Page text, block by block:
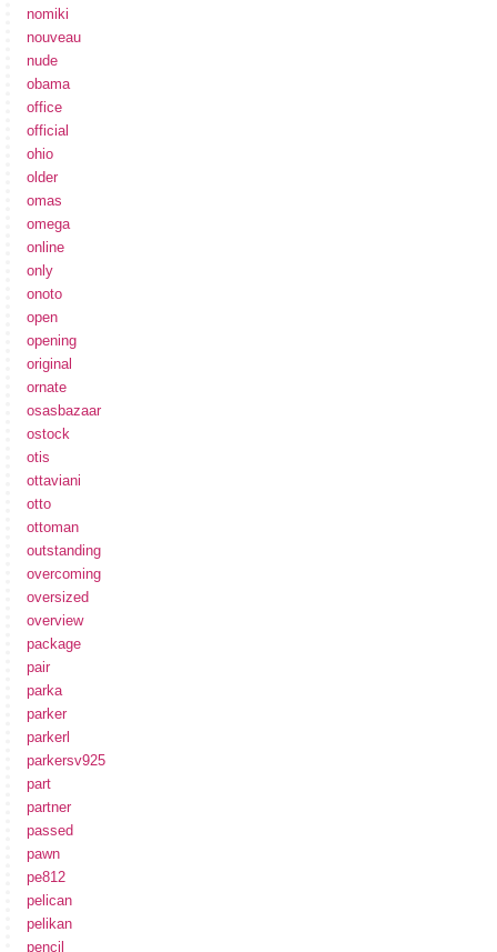
nomiki
nouveau
nude
obama
office
official
ohio
older
omas
omega
online
only
onoto
open
opening
original
ornate
osasbazaar
ostock
otis
ottaviani
otto
ottoman
outstanding
overcoming
oversized
overview
package
pair
parka
parker
parkerl
parkersv925
part
partner
passed
pawn
pe812
pelican
pelikan
pencil